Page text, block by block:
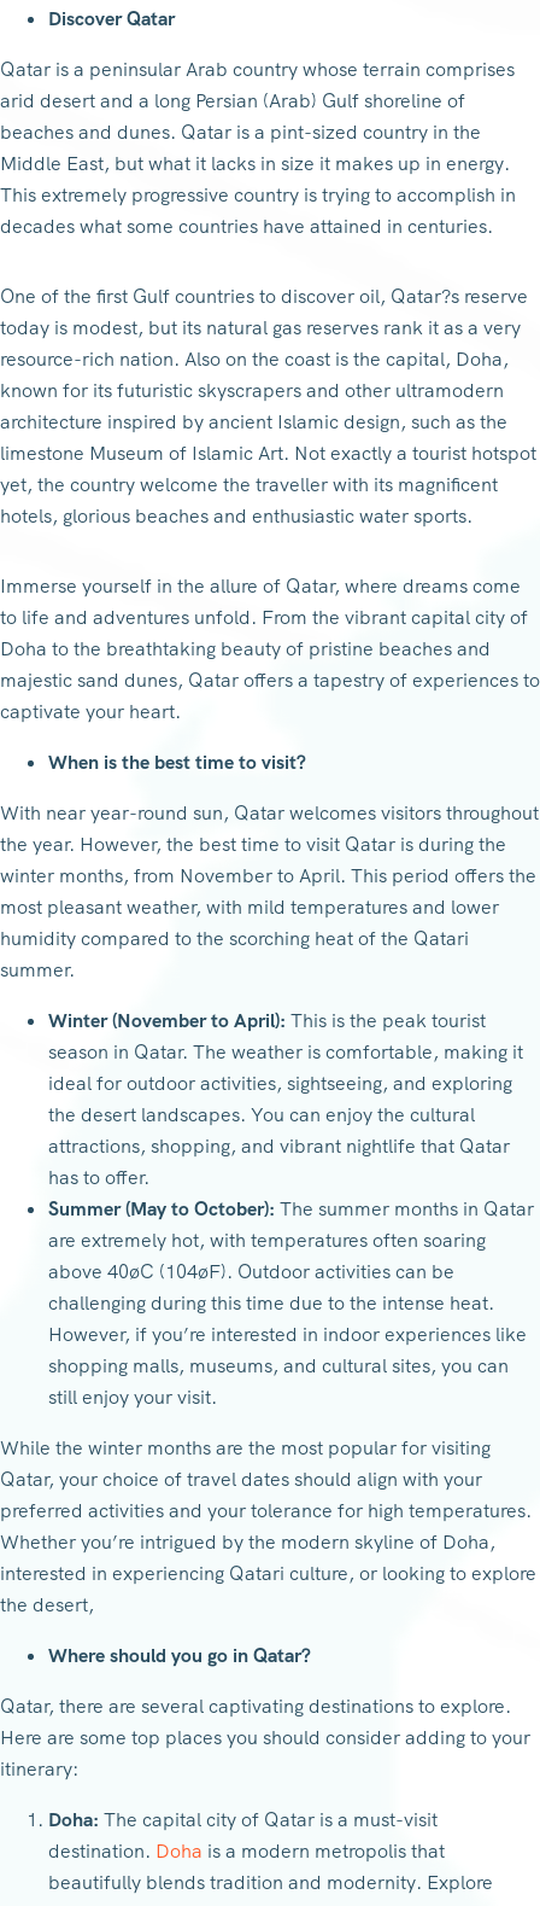
Discover Qatar
Qatar is a peninsular Arab country whose terrain comprises
arid desert and a long Persian (Arab) Gulf shoreline of
beaches and dunes. Qatar is a pint-sized country in the
Middle East, but what it lacks in size it makes up in energy.
This extremely progressive country is trying to accomplish in
decades what some countries have attained in centuries.
One of the first Gulf countries to discover oil, Qatar?s reserve
today is modest, but its natural gas reserves rank it as a very
resource-rich nation. Also on the coast is the capital, Doha,
known for its futuristic skyscrapers and other ultramodern
architecture inspired by ancient Islamic design, such as the
limestone Museum of Islamic Art. Not exactly a tourist hotspot
yet, the country welcome the traveller with its magnificent
hotels, glorious beaches and enthusiastic water sports.
Immerse yourself in the allure of Qatar, where dreams come
to life and adventures unfold. From the vibrant capital city of
Doha to the breathtaking beauty of pristine beaches and
majestic sand dunes, Qatar offers a tapestry of experiences to
captivate your heart.
When is the best time to visit?
With near year-round sun, Qatar welcomes visitors throughout
the year. However, the best time to visit Qatar is during the
winter months, from November to April. This period offers the
most pleasant weather, with mild temperatures and lower
humidity compared to the scorching heat of the Qatari
summer.
Winter (November to April): This is the peak tourist
season in Qatar. The weather is comfortable, making it
ideal for outdoor activities, sightseeing, and exploring
the desert landscapes. You can enjoy the cultural
attractions, shopping, and vibrant nightlife that Qatar
has to offer.
Summer (May to October): The summer months in Qatar
are extremely hot, with temperatures often soaring
above 40øC (104øF). Outdoor activities can be
challenging during this time due to the intense heat.
However, if you’re interested in indoor experiences like
shopping malls, museums, and cultural sites, you can
still enjoy your visit.
While the winter months are the most popular for visiting
Qatar, your choice of travel dates should align with your
preferred activities and your tolerance for high temperatures.
Whether you’re intrigued by the modern skyline of Doha,
interested in experiencing Qatari culture, or looking to explore
the desert,
Where should you go in Qatar?
Qatar, there are several captivating destinations to explore.
Here are some top places you should consider adding to your
itinerary:
Doha: The capital city of Qatar is a must-visit
destination. Doha is a modern metropolis that
beautifully blends tradition and modernity. Explore